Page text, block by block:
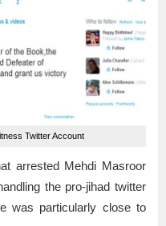
Twitter Account
arrested Mehdi Masroor
the pro-jihad twitter
was particularly close to